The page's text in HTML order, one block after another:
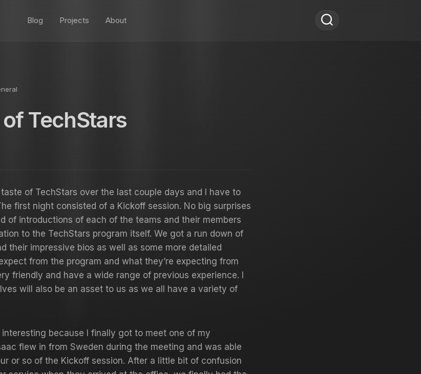
Blog Projects About
TechStars
taste of TechStars over the last couple days and I have to
first night consisted of a Kickoff session. No big surprises
of introductions of each of the teams and their members
to the TechStars program itself. We got a run down of
their impressive bios as well as some more detailed
from the program and what they’re expecting from
friendly and have a wide range of previous experience. I
will also be an asset to us as we all have a variety of
because I finally got to meet one of my
flew in from Sweden during the meeting and was able
or so of the Kickoff session. After a little bit of confusion